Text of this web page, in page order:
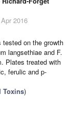
2016
on the growth
langsethiae and F.
Plates treated with
ferulic and p‐
Toxins)